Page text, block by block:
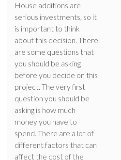
House additions are
serious investments, so it
is important to think
about this decision. There
are some questions that
you should be asking
before you decide on this
project. The very first
question you should be
asking is how much
money you have to
spend. There are a lot of
different factors that can
affect the cost of the